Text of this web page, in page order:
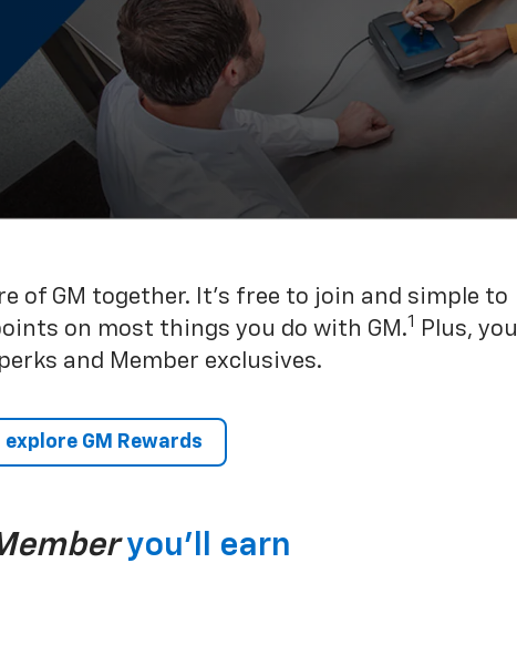
of GM together. It’s free to join and simple to
on most things you do with GM.1
Plus, you
and Member exclusives.
explore GM Rewards
you’ll earn